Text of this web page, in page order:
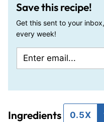
Save this recipe!
Get this sent to your
every week!
m
l
o
P
Ingredients 0.5X